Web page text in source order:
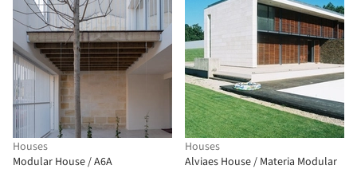
Houses
Modular House / A6A
Houses
Alviaes House / Materia Modular